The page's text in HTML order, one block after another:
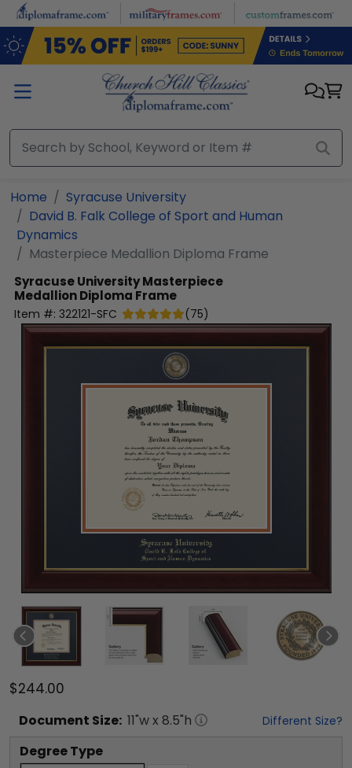
Skip to main content
Home
Syracuse University
David B. Falk College of Sport and Human
Dynamics
Masterpiece Medallion Diploma Frame
Syracuse UniversityMasterpiece
Medallion Diploma Frame
Item #: 322121-SFC (75)
$244.00
Document Size: 11"w x 8.5"h Different Size?
Degree Type